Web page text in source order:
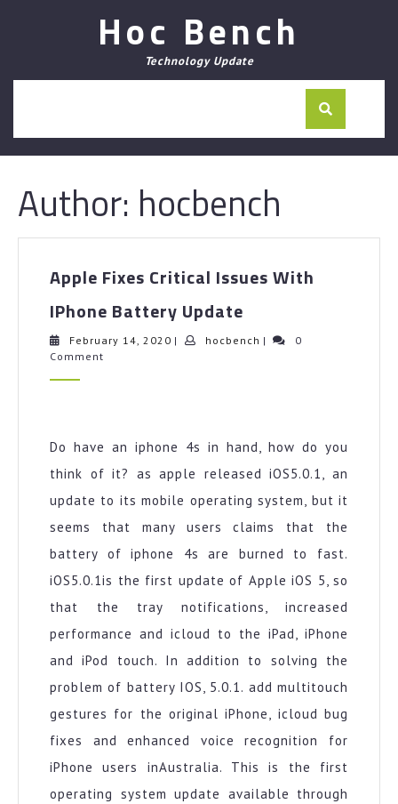
Hoc Bench
Technology Update
Author: hocbench
Apple Fixes Critical Issues With
IPhone Battery Update
Critical
Update
February 14, 2020 February
| hocbench hocbench
|
0
Comment
Do have an iphone 4s in hand, how do you
think of it? as apple released iOS5.0.1, an
update to its mobile operating system, but it
seems that many users claims that the
battery of iphone 4s are burned to fast.
iOS5.0.1is the first update of Apple iOS 5, so
that the tray notifications, increased
performance and icloud to the iPad, iPhone
and iPod touch. In addition to solving the
problem of battery IOS, 5.0.1. add multitouch
gestures for the original iPhone, icloud bug
fixes and enhanced voice recognition for
iPhone users inAustralia. This is the first
operating system update available through